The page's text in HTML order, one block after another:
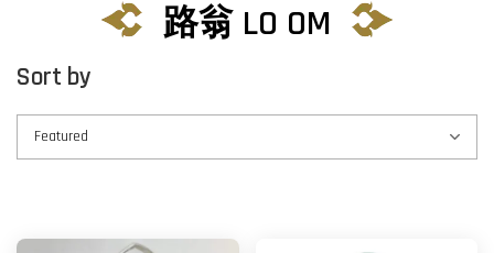
路翁 LO OM
Sort by